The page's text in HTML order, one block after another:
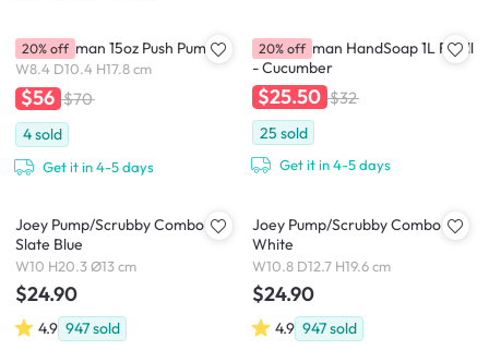
simplehuman 15oz Push Pump
W8.4 D10.4 H17.8 cm
$56 $70
4sold
Get it in 4-5 days
20% off
simplehuman HandSoap 1L Refill
- Cucumber
$25.50 $32
25 sold
Get it in 4-5 days
20% off
Joey Pump/Scrubby Combo -
Slate Blue
W10 H20.3 Ø13 cm
$24.90
4.9 947sold
Joey Pump/Scrubby Combo -
White
W10.8 D12.7 H19.6 cm
$24.90
4.9 947sold